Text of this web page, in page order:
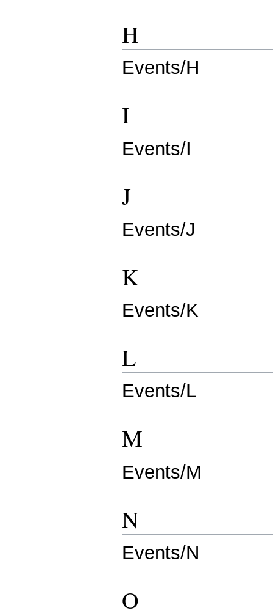
H
Events/H
I
Events/I
J
Events/J
K
Events/K
L
Events/L
M
Events/M
N
Events/N
O